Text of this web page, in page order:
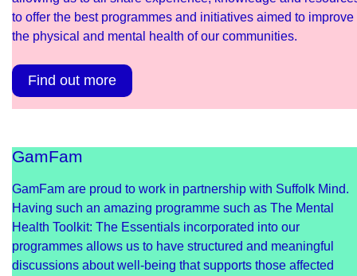
to offer the best programmes and initiatives aimed to improve
the physical and mental health of our communities.
Find out more
GamFam
GamFam are proud to work in partnership with Suffolk Mind.
Having such an amazing programme such as The Mental
Health Toolkit: The Essentials incorporated into our
programmes allows us to have structured and meaningful
discussions about well-being that supports those affected